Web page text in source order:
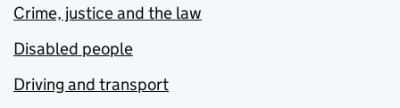
Crime, justice and the law
Disabled people
Driving and transport